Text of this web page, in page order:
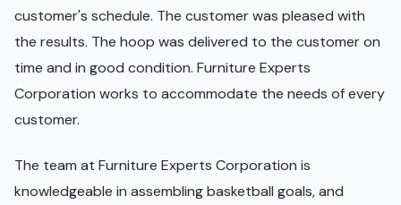
customer's schedule. The customer was pleased with
the results. The hoop was delivered to the customer on
time and in good condition. Furniture Experts
Corporation works to accommodate the needs of every
customer.
The team at Furniture Experts Corporation is
knowledgeable in assembling basketball goals, and